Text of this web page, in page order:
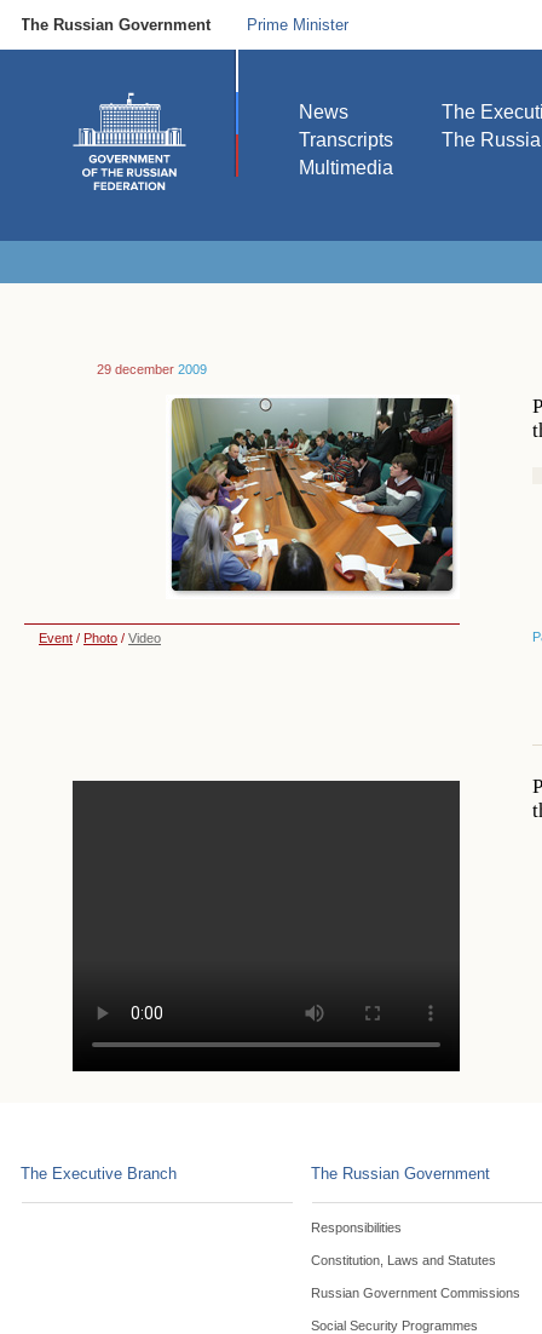
The Russian Government Prime Minister
News
Transcripts
Multimedia
The
The
29 december 2009
Event / Photo / Video
The Executive Branch The Russian Government
Responsibilities
Constitution, Laws and Statutes
Russian Government Commissions
Social Security Programmes